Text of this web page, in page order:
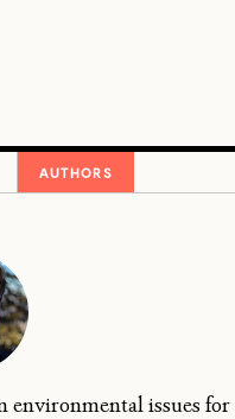
AUTHORS
environmental issues